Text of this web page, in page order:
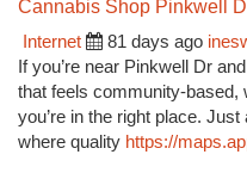
Cannabis Shop Pinkwell
Internet
81 days ago
If you’re near Pinkwell Dr
that feels community-based,
you’re in the right place.
where quality https://